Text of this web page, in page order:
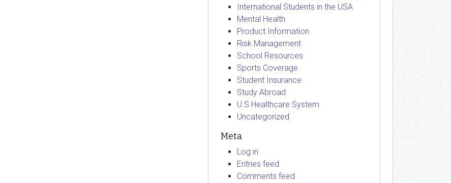
International Students in the USA
Mental Health
Product Information
Risk Management
School Resources
Sports Coverage
Student Insurance
Study Abroad
U.S Healthcare System
Uncategorized
Meta
Log in
Entries feed
Comments feed